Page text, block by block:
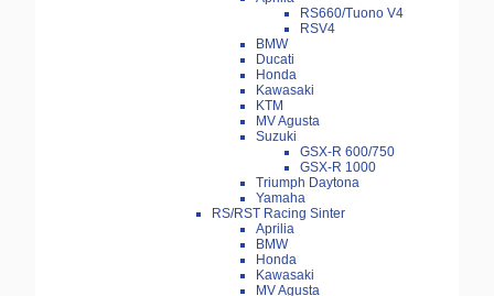
RS660/Tuono V4
RSV4
BMW
Ducati
Honda
Kawasaki
KTM
MV Agusta
Suzuki
GSX-R 600/750
GSX-R 1000
Triumph Daytona
Yamaha
RS/RST Racing Sinter
Aprilia
BMW
Honda
Kawasaki
MV Agusta